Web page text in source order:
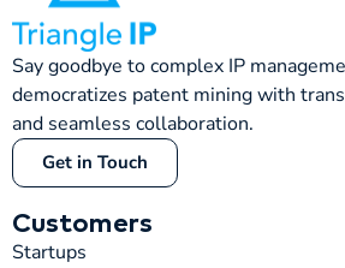
Say goodbye to complex IP
democratizes patent mining with
and seamless collaboration.
Get in Touch
Customers
Startups